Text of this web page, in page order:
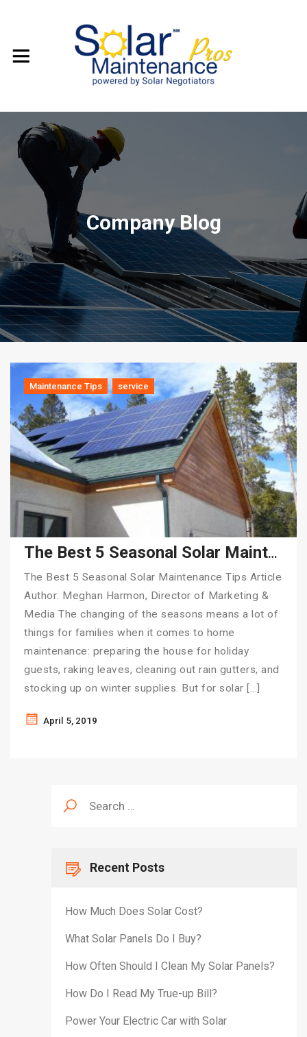
Company Blog
Maintenance Tips service
The Best 5 Seasonal Solar Maintenance Tips
The Best 5 Seasonal Solar Maintenance Tips Article
Author: Meghan Harmon, Director of Marketing &
Media The changing of the seasons means a lot of
things for families when it comes to home
maintenance: preparing the house for holiday
guests, raking leaves, cleaning out rain gutters, and
stocking up on winter supplies. But for solar […]
April 5, 2019
for:
Recent Posts
How Much Does Solar Cost?
What Solar Panels Do I Buy?
How Often Should I Clean My Solar Panels?
How Do I Read My True-up Bill?
Power Your Electric Car with Solar